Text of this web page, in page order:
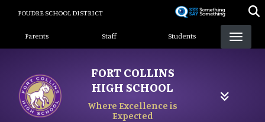
content
POUDRE SCHOOL DISTRICT
Landing Page Menu
Parents Staff Students
FORT COLLINS
HIGH SCHOOL
Where Excellence is
Expected